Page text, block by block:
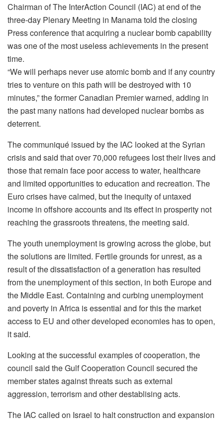
Chairman of The InterAction Council (IAC) at end of the
three-day Plenary Meeting in Manama told the closing
Press conference that acquiring a nuclear bomb capability
was one of the most useless achievements in the present
time.
“We will perhaps never use atomic bomb and if any country
tries to venture on this path will be destroyed with 10
minutes,” the former Canadian Premier warned, adding in
the past many nations had developed nuclear bombs as
deterrent.
The communiqué issued by the IAC looked at the Syrian
crisis and said that over 70,000 refugees lost their lives and
those that remain face poor access to water, healthcare
and limited opportunities to education and recreation. The
Euro crises have calmed, but the inequity of untaxed
income in offshore accounts and its effect in prosperity not
reaching the grassroots threatens, the meeting said.
The youth unemployment is growing across the globe, but
the solutions are limited. Fertile grounds for unrest, as a
result of the dissatisfaction of a generation has resulted
from the unemployment of this section, in both Europe and
the Middle East. Containing and curbing unemployment
and poverty in Africa is essential and for this the market
access to EU and other developed economies has to open,
it said.
Looking at the successful examples of cooperation, the
council said the Gulf Cooperation Council secured the
member states against threats such as external
aggression, terrorism and other destablising acts.
The IAC called on Israel to halt construction and expansion